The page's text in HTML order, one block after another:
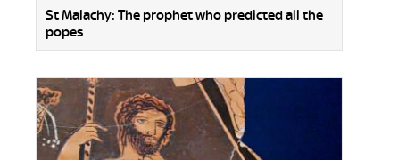
St Malachy: The prophet who predicted all the
popes